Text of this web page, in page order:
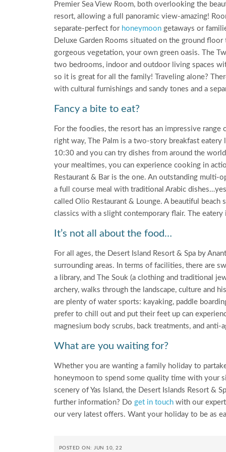
Premier Sea View Room, both overlooking the
resort, allowing a full panoramic view-amazing!
separate-perfect for honeymoon getaways or
Deluxe Garden Rooms situated on the ground
gorgeous vegetation, your own green oasis. The
two bedrooms, indoor and outdoor living spaces
so it is great for all the family! Traveling alone?
with cultural furnishings and sandy tones and a
Fancy a bite to eat?
For the foodies, the resort has an impressive
right way, The Palm is a two-story breakfast
10:30 and you can try dishes from around the
your mealtimes, you can experience cooking in
Restaurant & Bar is the one. An outstanding
a full course meal with traditional Arabic
called Olio Restaurant & Lounge. A beautiful
classics with a slight contemporary flair. The
It’s not all about the food…
For all ages, the Desert Island Resort & Spa by
surrounding areas. In terms of facilities, there are
a library, and The Souk (a clothing and traditional
archery, walks through the landscape, culture and
are plenty of water sports: kayaking, paddle
prefer to chill out and put their feet up can
magnesium body scrubs, back treatments, and
What are you waiting for?
Whether you are wanting a family holiday to
honeymoon to spend some quality time with your
scenery of Yas Island, the Desert Islands Resort &
further information? Do get in touch with our
our very latest offers. Want your holiday to be as
POSTED ON: JUN 10, 22